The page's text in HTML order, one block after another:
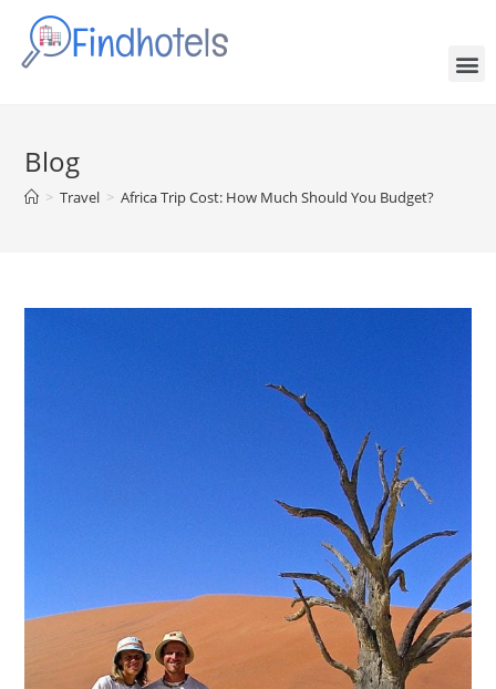
Blog
> Travel > Africa Trip Cost: How Much Should You Budget?